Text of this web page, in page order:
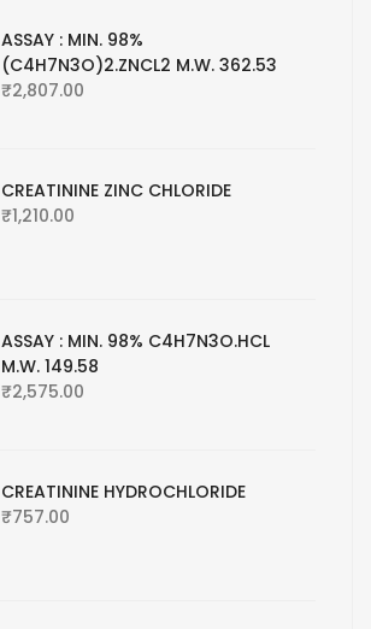
ASSAY : MIN. 98%
(C4H7N3O)2.ZNCL2 M.W. 362.53
₹2,807.00
CREATININE ZINC CHLORIDE
₹1,210.00
ASSAY : MIN. 98% C4H7N3O.HCL
M.W. 149.58
₹2,575.00
CREATININE HYDROCHLORIDE
₹757.00